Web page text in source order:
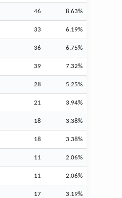
46 8.63%
33 6.19%
36 6.75%
39 7.32%
28 5.25%
21 3.94%
18 3.38%
18 3.38%
11 2.06%
11 2.06%
17 3.19%